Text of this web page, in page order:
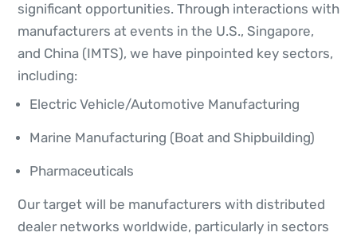
significant opportunities. Through interactions with
manufacturers at events in the U.S., Singapore,
and China (IMTS), we have pinpointed key sectors,
including:
Electric Vehicle/Automotive Manufacturing
Marine Manufacturing (Boat and Shipbuilding)
Pharmaceuticals
Our target will be manufacturers with distributed
dealer networks worldwide, particularly in sectors